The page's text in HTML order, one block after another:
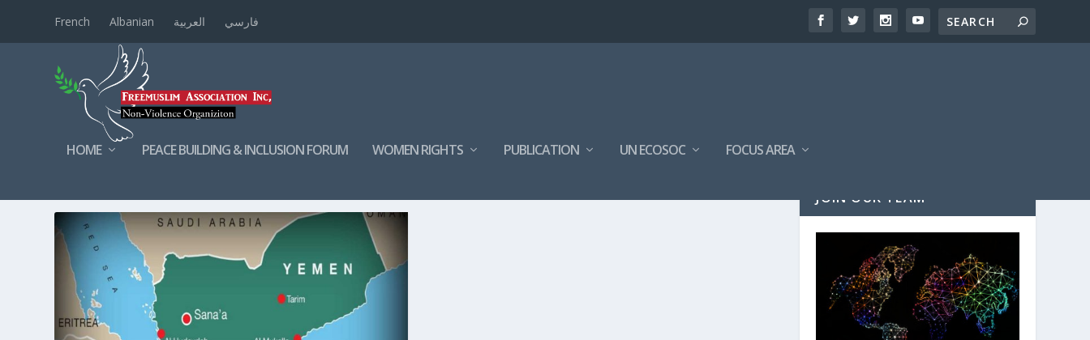
French Albanian العربية فارسي
HOME PEACE BUILDING & INCLUSION FORUM WOMEN RIGHTS PUBLICATION UN ECOSOC FOCUS AREA
JOIN OUR TEAM